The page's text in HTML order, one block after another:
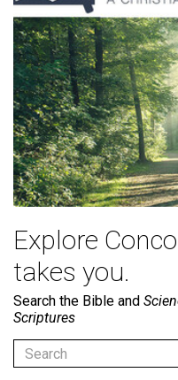
Explore
takes you.
Search the Bible and
Scriptures